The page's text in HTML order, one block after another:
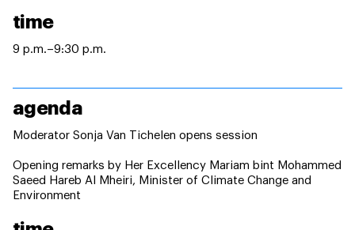
time
9 p.m.–9:30 p.m.
agenda
Moderator Sonja Van Tichelen opens session
Opening remarks by Her Excellency Mariam bint Mohammed
Saeed Hareb Al Mheiri, Minister of Climate Change and
Environment